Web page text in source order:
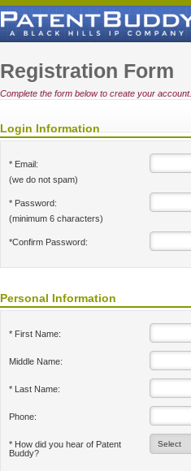
Registration Form
Complete the form below to create your account.
Login Information
* Email:
(we do not spam)
* Password:
(minimum 6 characters)
*Confirm Password:
Personal Information
* First Name:
Middle Name:
* Last Name:
Phone:
* How did you hear of Patent
Buddy?